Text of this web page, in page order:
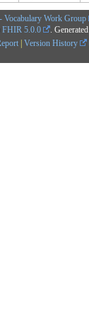
Vocabulary Work Group
FHIR 5.0.0 . Generated
| Version History